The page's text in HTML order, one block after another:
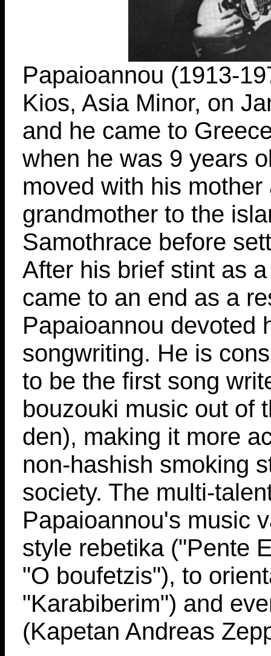
Papaioannou (1913-
Kios, Asia Minor, on
and he came to
when he was 9 years
moved with his mother
grandmother to the
Samothrace before
After his brief stint as
came to an end as a
Papaioannou devoted
songwriting. He is
to be the first song
bouzouki music out of
den), making it more
non-hashish smoking
society. The multi-
Papaioannou's music
style rebetika ("Pente
"O boufetzis"), to
"Karabiberim") and
(Kapetan Andreas